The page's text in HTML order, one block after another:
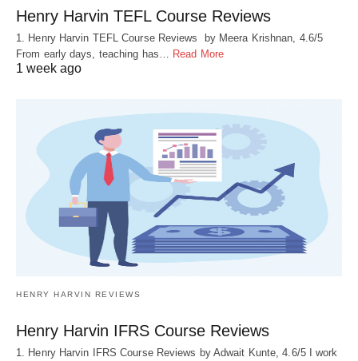
Henry Harvin TEFL Course Reviews
1. Henry Harvin TEFL Course Reviews by Meera Krishnan, 4.6/5
From early days, teaching has…
Read More
1 week ago
HENRY HARVIN REVIEWS
Henry Harvin IFRS Course Reviews
1. Henry Harvin IFRS Course Reviews by Adwait Kunte, 4.6/5 I work